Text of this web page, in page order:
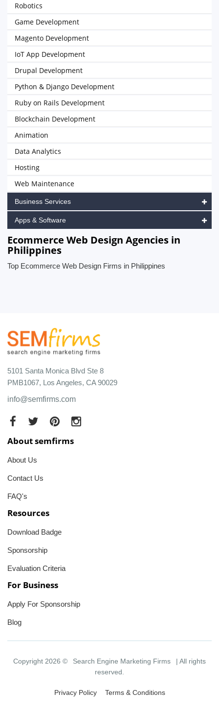
Robotics
Game Development
Magento Development
IoT App Development
Drupal Development
Python & Django Development
Ruby on Rails Development
Blockchain Development
Animation
Data Analytics
Hosting
Web Maintenance
Business Services
Apps & Software
Ecommerce Web Design Agencies in
Philippines
Top Ecommerce Web Design Firms in Philippines
5101 Santa Monica Blvd Ste 8
PMB1067, Los Angeles, CA 90029
info@semfirms.com
About semfirms
About Us
Contact Us
FAQ's
Resources
Download Badge
Sponsorship
Evaluation Criteria
For Business
Apply For Sponsorship
Blog
Copyright 2026 © Search Engine Marketing Firms
| All rights
reserved.
Privacy Policy Terms & Conditions